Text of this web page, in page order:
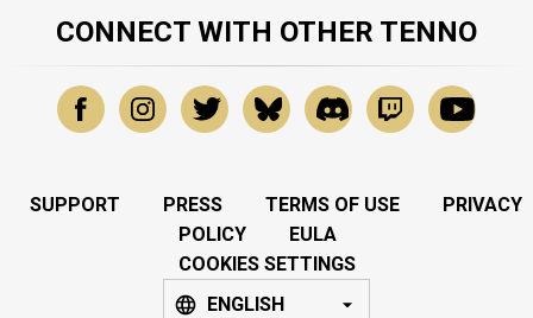
CONNECT WITH OTHER TENNO
SUPPORT PRESS TERMS OF USE
PRIVACY
POLICY
EULA
COOKIES SETTINGS
ENGLISH